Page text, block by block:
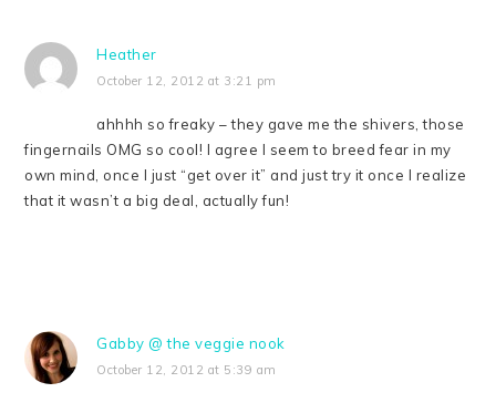
Heather
October 12, 2012 at 3:21 pm
ahhhh so freaky – they gave me the shivers, those
fingernails OMG so cool! I agree I seem to breed fear in my
own mind, once I just “get over it” and just try it once I realize
that it wasn’t a big deal, actually fun!
Gabby @ the veggie nook
October 12, 2012 at 5:39 am